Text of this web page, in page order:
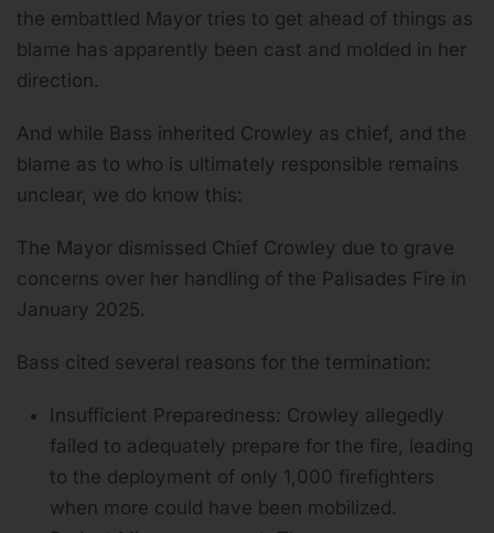
the embattled Mayor tries to get ahead of things as
blame has apparently been cast and molded in her
direction.
And while Bass inherited Crowley as chief, and the
blame as to who is ultimately responsible remains
unclear, we do know this:
The Mayor dismissed Chief Crowley due to grave
concerns over her handling of the Palisades Fire in
January 2025.
Bass cited several reasons for the termination:
Insufficient Preparedness: Crowley allegedly
failed to adequately prepare for the fire, leading
to the deployment of only 1,000 firefighters
when more could have been mobilized.